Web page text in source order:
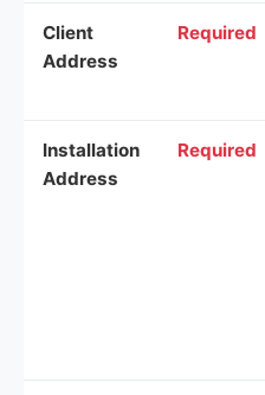
Client
Address
Required
Installation
Address
Required